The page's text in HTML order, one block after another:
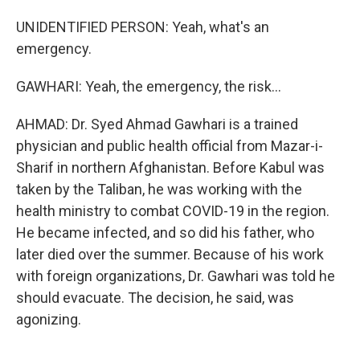
UNIDENTIFIED PERSON: Yeah, what's an
emergency.
GAWHARI: Yeah, the emergency, the risk...
AHMAD: Dr. Syed Ahmad Gawhari is a trained
physician and public health official from Mazar-i-
Sharif in northern Afghanistan. Before Kabul was
taken by the Taliban, he was working with the
health ministry to combat COVID-19 in the region.
He became infected, and so did his father, who
later died over the summer. Because of his work
with foreign organizations, Dr. Gawhari was told he
should evacuate. The decision, he said, was
agonizing.